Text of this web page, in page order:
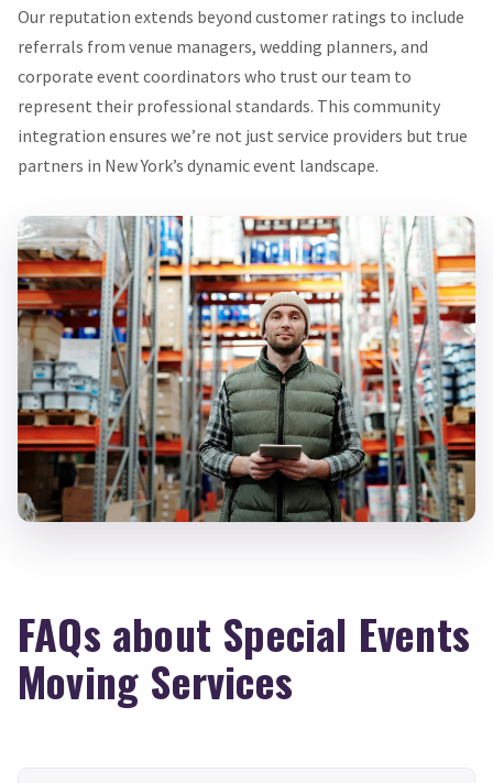
Our reputation extends beyond customer ratings to include
referrals from venue managers, wedding planners, and
corporate event coordinators who trust our team to
represent their professional standards. This community
integration ensures we’re not just service providers but true
partners in New York’s dynamic event landscape.
FAQs about Special Events
Moving Services